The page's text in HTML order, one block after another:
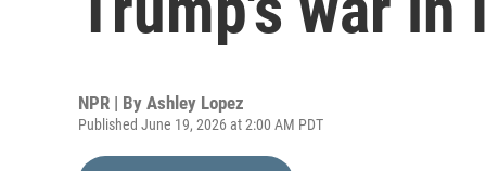
NPR | By Ashley Lopez
Published June 19, 2026 at 2:00 AM PDT